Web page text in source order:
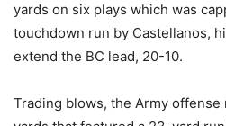
yards on six plays which was
touchdown run by Castellanos,
extend the BC lead, 20-10.
Trading blows, the Army